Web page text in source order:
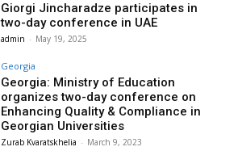
Giorgi Jincharadze participates in
two-day conference in UAE
admin - May 19, 2025
Georgia
Georgia: Ministry of Education
organizes two-day conference on
Enhancing Quality & Compliance in
Georgian Universities
Zurab Kvaratskhelia - March 9, 2023